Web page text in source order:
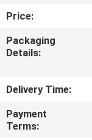
CONTROL
CONTACT
US
NEWS
Price:
Packaging
Details:
Delivery Time:
Payment
Terms: